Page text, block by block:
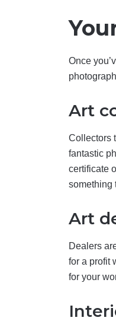
Once
Art
Collectors
fantastic
certificate
something
Art
Dealers
for a profit
for your